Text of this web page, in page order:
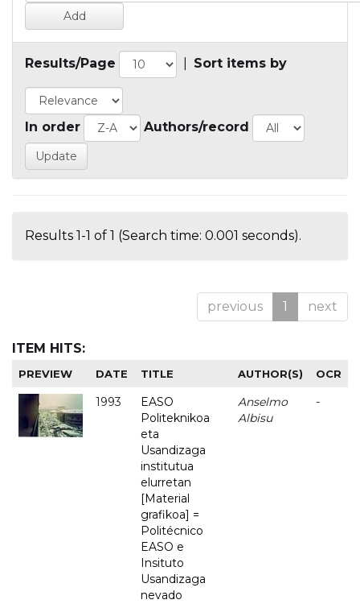
Results/Page Sort items by
In order Authors/record
Results 1-1 of 1 (Search time: 0.001 seconds).
previous 1 next
ITEM HITS:
PREVIEW DATE TITLE AUTHOR(S) OCR
1993
EASO
Politeknikoa
eta
Usandizaga
institutua
elurretan
[Material
grafikoa] =
Politécnico
EASO e
Insituto
Usandizaga
nevado
Anselmo
Albisu
-